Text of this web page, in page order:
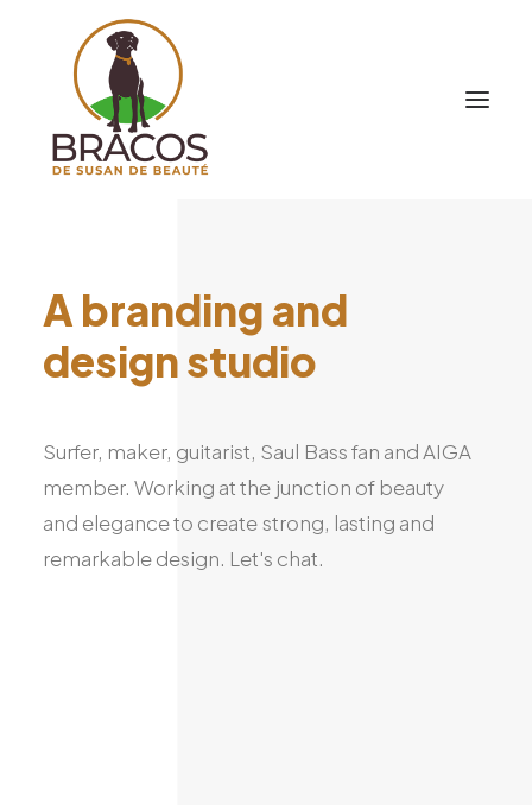
A branding and
designstudio
Surfer, maker, guitarist, Saul Bassfan and AIGA
member. Working atthe junction of beauty
and eleganceto createstrong, lasting and
remarkabledesign. Let's chat.